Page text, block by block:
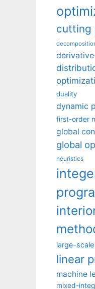
cutting
duality
dynamic
first-order
global
global
heuristics
large-
linear
machine
mixed-